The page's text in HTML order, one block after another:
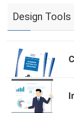
Design